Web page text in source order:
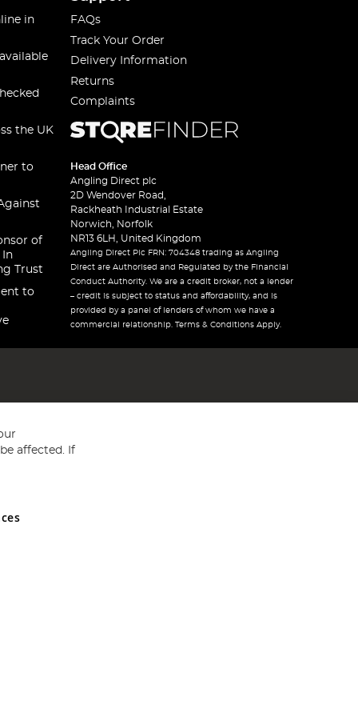
in
the UK
to
of
In
Trust
to
FAQs
Track Your Order
Delivery Information
Returns
Complaints
Head Office
Angling Direct plc
2D Wendover Road,
Rackheath Industrial Estate
Norwich, Norfolk
NR13 6LH, United Kingdom
Angling Direct Plc FRN: 704348 trading as Angling
Direct are Authorised and Regulated by the Financial
Conduct Authority. We are a credit broker, not a lender
– credit is subject to status and affordability, and is
provided by a panel of lenders of whom we have a
commercial relationship. Terms & Conditions Apply.
and Wales No 05151321. VAT No GB 152140945
affected. If